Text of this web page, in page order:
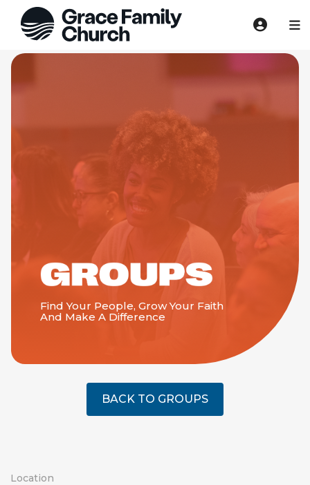
Find Your People, Grow Your Faith
And Make A Difference
BACK TO GROUPS
Location